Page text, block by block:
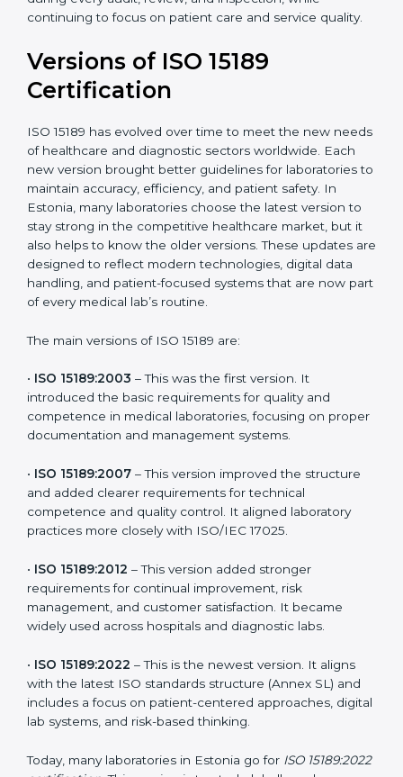
strong quality systems, keep documents updated, and
carry out internal audits smoothly. Support from
organized, and stress-free. This helps laboratories in
Estonia maintain high standards, steady performance,
and full confidence during every audit, review, and
and service quality.
Versions of ISO 15189
Certification
ISO 15189 has evolved over time to meet the new
needs of healthcare and diagnostic sectors worldwide.
Each new version brought better guidelines for
laboratories to maintain accuracy, efficiency, and
the latest version to stay strong in the competitive
versions. These updates are designed to reflect
modern technologies, digital data handling, and
patient-focused systems that are now part of every
medical lab’s routine.
The main versions of ISO 15189 are:
ISO 15189:2003
– This was the first version. It
introduced the basic requirements for quality and
proper documentation and management systems.
ISO 15189:2007
and added clearer requirements for technical
practices more closely with ISO/IEC 17025.
– This version added stronger
requirements for continual improvement, risk
widely used across hospitals and diagnostic labs.